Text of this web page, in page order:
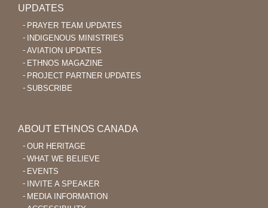
UPDATES
PRAYER TEAM UPDATES
INDIGENOUS MINISTRIES
AVIATION UPDATES
ETHNOS MAGAZINE
PROJECT PARTNER UPDATES
SUBSCRIBE
ABOUT ETHNOS CANADA
OUR HERITAGE
WHAT WE BELIEVE
EVENTS
INVITE A SPEAKER
MEDIA INFORMATION